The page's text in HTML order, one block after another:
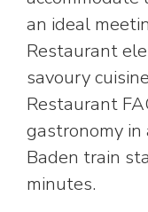
an ideal
Restaurant
savoury
Restaurant
gastronomy
Baden train
minutes.